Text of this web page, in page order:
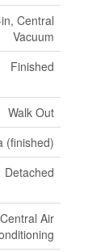
Central
Vacuum
Finished
Walk Out
(finished)
Detached
Central Air